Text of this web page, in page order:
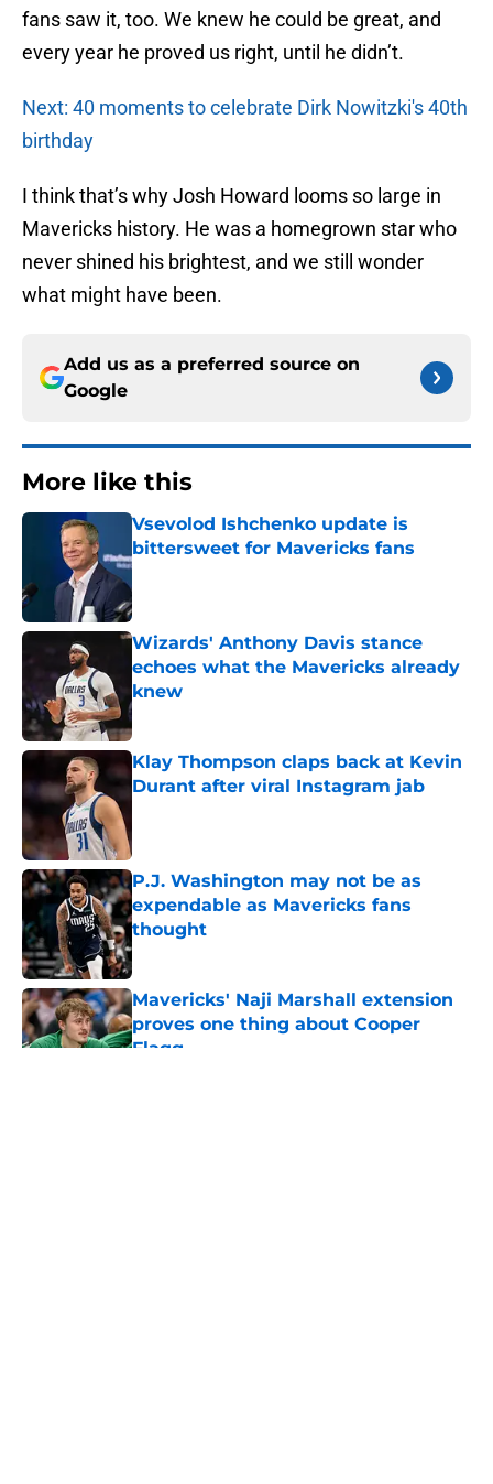
fans saw it, too. We knew he could be great, and
every year he proved us right, until he didn’t.
Next: 40 moments to celebrate Dirk Nowitzki's 40th
birthday
I think that’s why Josh Howard looms so large in
Mavericks history. He was a homegrown star who
never shined his brightest, and we still wonder
what might have been.
Add us as a preferred source on
Google
More like this
Vsevolod Ishchenko update is
bittersweet for Mavericks fans
Published by on Invalid Date
Wizards' Anthony Davis stance
echoes what the Mavericks already
knew
Published by on Invalid Date
Klay Thompson claps back at Kevin
Durant after viral Instagram jab
P.J. Washington may not be as
expendable as Mavericks fans
thought
Published by on Invalid Date
Mavericks' Naji Marshall extension
proves one thing about Cooper
Flagg